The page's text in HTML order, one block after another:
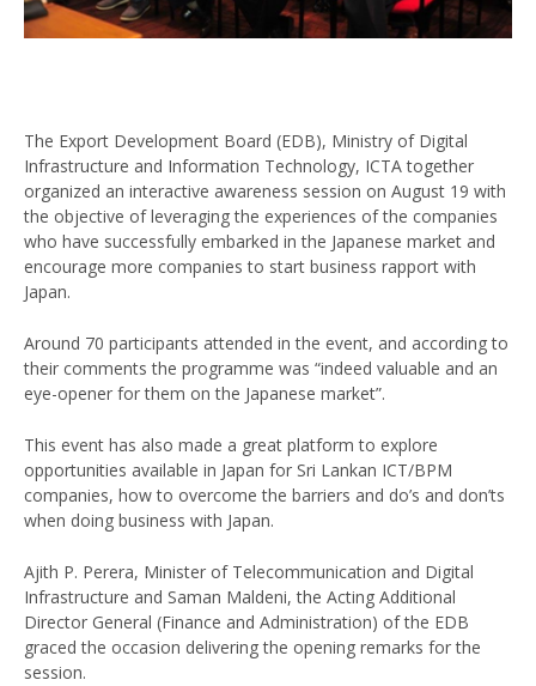
The Export Development Board (EDB), Ministry of Digital
Infrastructure and Information Technology, ICTA together
organized an interactive awareness session on August 19 with
the objective of leveraging the experiences of the companies
who have successfully embarked in the Japanese market and
encourage more companies to start business rapport with
Japan.
Around 70 participants attended in the event, and according to
their comments the programme was “indeed valuable and an
eye-opener for them on the Japanese market”.
This event has also made a great platform to explore
opportunities available in Japan for Sri Lankan ICT/BPM
companies, how to overcome the barriers and do’s and don’ts
when doing business with Japan.
Ajith P. Perera, Minister of Telecommunication and Digital
Infrastructure and Saman Maldeni, the Acting Additional
Director General (Finance and Administration) of the EDB
graced the occasion delivering the opening remarks for the
session.